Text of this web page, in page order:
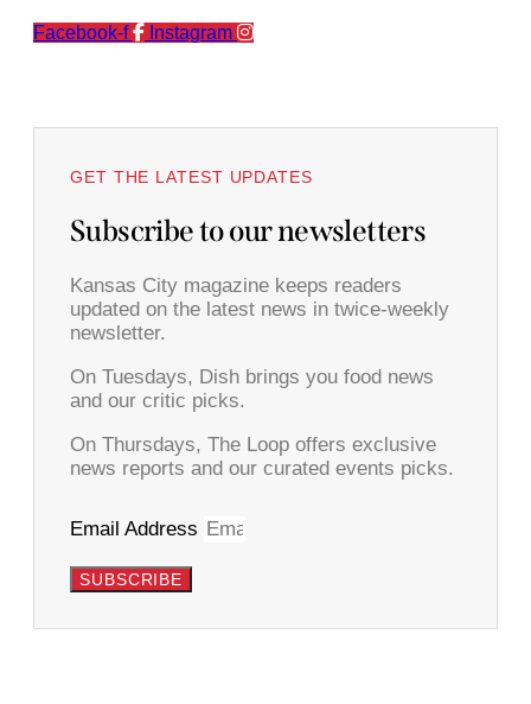
Facebook-f Instagram
GET THE LATEST UPDATES
Subscribe to our newsletters
Kansas City magazine keeps readers
updated on the latest news in twice-weekly
newsletter.
On Tuesdays, Dish brings you food news
and our critic picks.
On Thursdays, The Loop offers exclusive
news reports and our curated events picks.
Email Address
SUBSCRIBE